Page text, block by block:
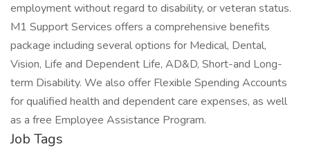
employment without regard to disability, or veteran status.
M1 Support Services offers a comprehensive benefits
package including several options for Medical, Dental,
Vision, Life and Dependent Life, AD&D, Short-and Long-
term Disability. We also offer Flexible Spending Accounts
for qualified health and dependent care expenses, as well
as a free Employee Assistance Program.
Job Tags